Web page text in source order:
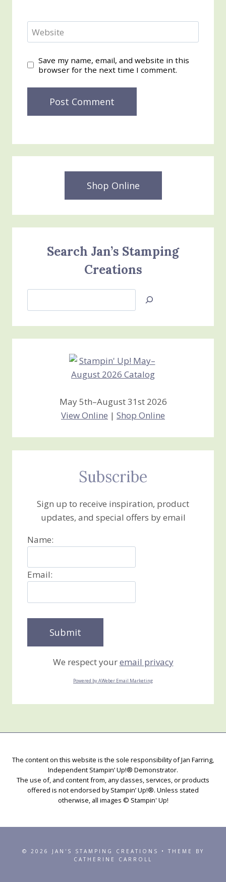
Website
Save my name, email, and website in this
browser for the next time I comment.
Shop Online
Search Jan’s Stamping
Creations
Jan’s
Creations
May 5th–August 31st 2026
View Online | Shop Online
Subscribe
Sign up to receive inspiration, product
updates, and special offers by email
Name:
Email:
We respect youremail privacy
Powered by AWeber Email Marketing
The content on this website is the sole responsibility of Jan Farring,
Independent Stampin’ Up!® Demonstrator.
The use of, and content from, any classes, services, or products
offered is not endorsed by Stampin’ Up!®. Unless stated
otherwise, all images © Stampin' Up!
© 2026 JAN'S STAMPING CREATIONS • THEME BY
CATHERINE CARROLL